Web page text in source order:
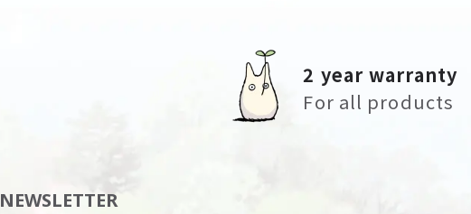
2 year warranty
For all products
NEWSLETTER